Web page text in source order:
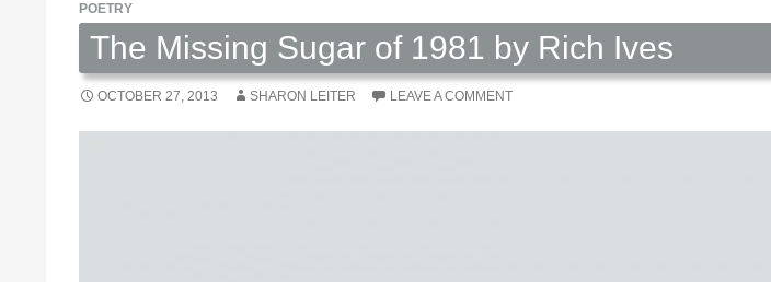
POETRY
The Missing Sugar of 1981 by Rich Ives
OCTOBER 27, 2013 SHARON LEITER LEAVE A COMMENT